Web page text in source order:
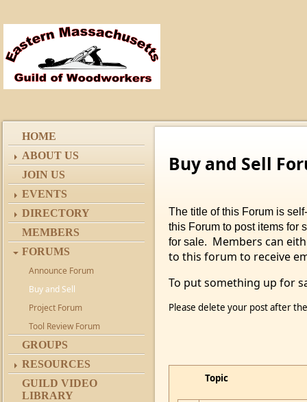
HOME
ABOUT US
JOIN US
EVENTS
DIRECTORY
MEMBERS
FORUMS
Announce Forum
Buy and Sell
Project Forum
Tool Review Forum
GROUPS
RESOURCES
GUILD VIDEO
LIBRARY
Buy and Sell
The title of this Forum is
this Forum to post items for
for sale. Members can
to this forum to receive
To put something up for
Please delete your post after
Topic